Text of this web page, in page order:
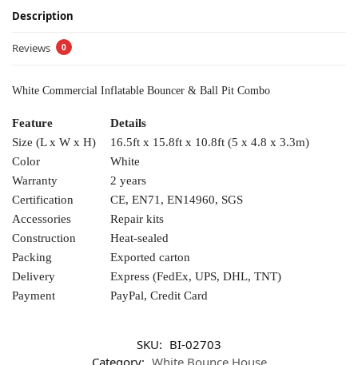
Description
Reviews 0
White Commercial Inflatable Bouncer & Ball Pit Combo
Feature
Details
Size (L x W x H)
16.5ft x 15.8ft x 10.8ft (5 x 4.8 x 3.3m)
Color
White
Warranty
2 years
Certification
CE, EN71, EN14960, SGS
Accessories
Repair kits
Construction
Heat-sealed
Packing
Exported carton
Delivery
Express (FedEx, UPS, DHL, TNT)
Payment
PayPal, Credit Card
SKU: BI-02703
Category: White Bounce House